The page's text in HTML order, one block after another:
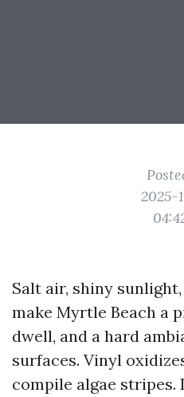
2025-
Salt air, shiny
make Myrtle Beach a
dwell, and a hard
surfaces. Vinyl
compile algae stripes.